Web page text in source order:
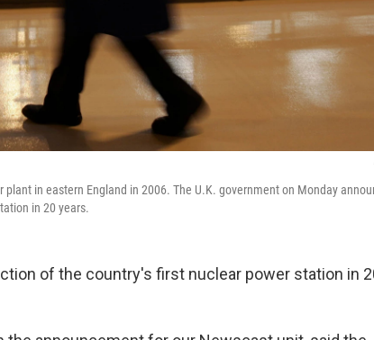
in eastern England in 2006. The U.K. government on Monday
in 20 years.
of the country's first nuclear power station in